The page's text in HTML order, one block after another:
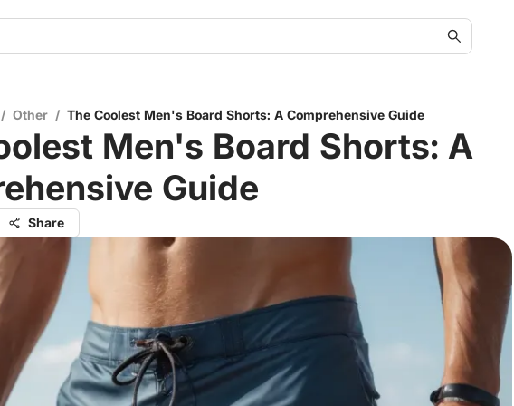
/ Other / The Coolest Men's Board Shorts: A Comprehensive Guide
Men's Board Shorts: A
Guide
Share